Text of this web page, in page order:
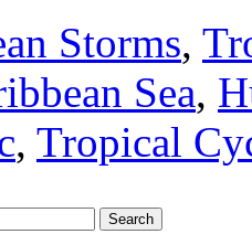
Storms,
Sea,
, Tropical